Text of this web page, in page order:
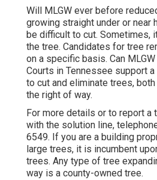
Will MLGW ever before
growing straight under or near
be difficult to cut. Sometimes,
the tree. Candidates for tree
on a specific basis. Can
Courts in Tennessee support
to cut and eliminate trees,
the right of way.
For more details or to report a
with the solution line,
6549. If you are a building
large trees, it is incumbent
trees. Any type of tree
way is a county-owned tree.